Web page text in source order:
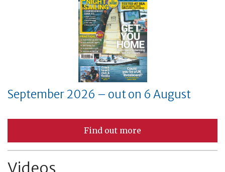
September 2026 – out on 6 August
Find out more
Videos